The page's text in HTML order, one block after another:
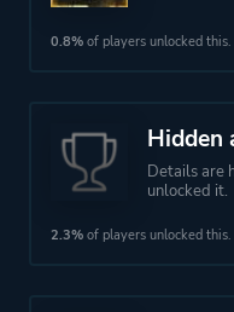
0.8% of players unlocked this.
Hidden
Details are
unlocked it.
2.3% of players unlocked this.